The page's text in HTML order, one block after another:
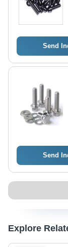
Send
Send
Explore